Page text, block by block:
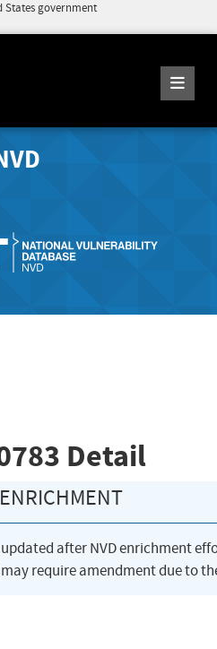
States government
Detail
updated after NVD enrichment
require amendment due to